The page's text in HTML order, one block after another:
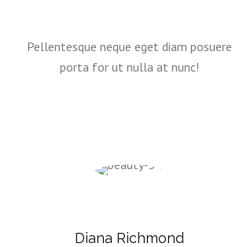
Pellentesque neque eget diam posuere
porta for ut nulla at nunc!
Diana Richmond